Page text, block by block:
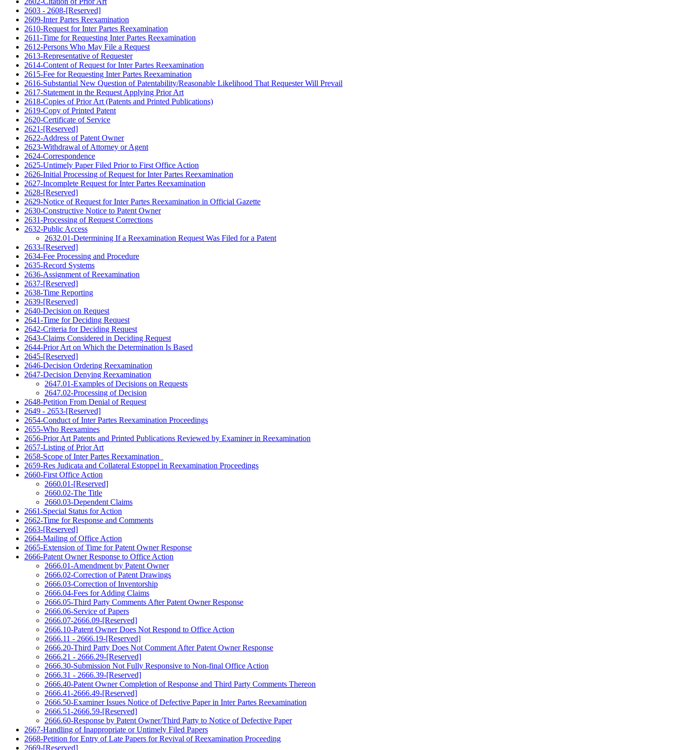
2603 - 2608-[Reserved]
2609-Inter Partes Reexamination
2610-Request for Inter Partes Reexamination
2611-Time for Requesting Inter Partes Reexamination
2612-Persons Who May File a Request
2613-Representative of Requester
2614-Content of Request for Inter Partes Reexamination
2615-Fee for Requesting Inter Partes Reexamination
2616-Substantial New Question of Patentability/Reasonable Likelihood That Requester Will Prevail
2617-Statement in the Request Applying Prior Art
2618-Copies of Prior Art (Patents and Printed Publications)
2619-Copy of Printed Patent
2620-Certificate of Service
2621-[Reserved]
2622-Address of Patent Owner
2623-Withdrawal of Attorney or Agent
2624-Correspondence
2625-Untimely Paper Filed Prior to First Office Action
2626-Initial Processing of Request for Inter Partes Reexamination
2627-Incomplete Request for Inter Partes Reexamination
2628-[Reserved]
2629-Notice of Request for Inter Partes Reexamination in Official Gazette
2630-Constructive Notice to Patent Owner
2631-Processing of Request Corrections
2632-Public Access
2632.01-Determining If a Reexamination Request Was Filed for a Patent
2633-[Reserved]
2634-Fee Processing and Procedure
2635-Record Systems
2636-Assignment of Reexamination
2637-[Reserved]
2638-Time Reporting
2639-[Reserved]
2640-Decision on Request
2641-Time for Deciding Request
2642-Criteria for Deciding Request
2643-Claims Considered in Deciding Request
2644-Prior Art on Which the Determination Is Based
2645-[Reserved]
2646-Decision Ordering Reexamination
2647-Decision Denying Reexamination
2647.01-Examples of Decisions on Requests
2647.02-Processing of Decision
2648-Petition From Denial of Request
2649 - 2653-[Reserved]
2654-Conduct of Inter Partes Reexamination Proceedings
2655-Who Reexamines
2656-Prior Art Patents and Printed Publications Reviewed by Examiner in Reexamination
2657-Listing of Prior Art
2658-Scope of Inter Partes Reexamination
2659-Res Judicata and Collateral Estoppel in Reexamination Proceedings
2660-First Office Action
2660.01-[Reserved]
2660.02-The Title
2660.03-Dependent Claims
2661-Special Status for Action
2662-Time for Response and Comments
2663-[Reserved]
2664-Mailing of Office Action
2665-Extension of Time for Patent Owner Response
2666-Patent Owner Response to Office Action
2666.01-Amendment by Patent Owner
2666.02-Correction of Patent Drawings
2666.03-Correction of Inventorship
2666.04-Fees for Adding Claims
2666.05-Third Party Comments After Patent Owner Response
2666.06-Service of Papers
2666.07-2666.09-[Reserved]
2666.10-Patent Owner Does Not Respond to Office Action
2666.11 - 2666.19-[Reserved]
2666.20-Third Party Does Not Comment After Patent Owner Response
2666.21 - 2666.29-[Reserved]
2666.30-Submission Not Fully Responsive to Non-final Office Action
2666.31 - 2666.39-[Reserved]
2666.40-Patent Owner Completion of Response and Third Party Comments Thereon
2666.41-2666.49-[Reserved]
2666.50-Examiner Issues Notice of Defective Paper in Inter Partes Reexamination
2666.51-2666.59-[Reserved]
2666.60-Response by Patent Owner/Third Party to Notice of Defective Paper
2667-Handling of Inappropriate or Untimely Filed Papers
2668-Petition for Entry of Late Papers for Revival of Reexamination Proceeding
2669-[Reserved]